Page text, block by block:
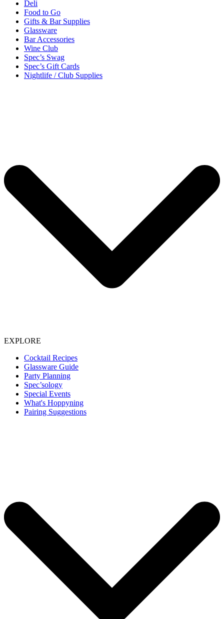
Deli
Food to Go
Gifts & Bar Supplies
Glassware
Bar Accessories
Wine Club
Spec’s Swag
Spec’s Gift Cards
Nightlife / Club Supplies
EXPLORE
Cocktail Recipes
Glassware Guide
Party Planning
Spec’sology
Special Events
What's Hoppyning
Pairing Suggestions